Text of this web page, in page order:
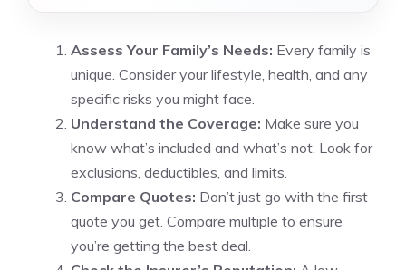
Assess Your Family’s Needs: Every family is
unique. Consider your lifestyle, health, and any
specific risks you might face.
Understand the Coverage: Make sure you
know what’s included and what’s not. Look for
exclusions, deductibles, and limits.
Compare Quotes: Don’t just go with the first
quote you get. Compare multiple to ensure
you’re getting the best deal.